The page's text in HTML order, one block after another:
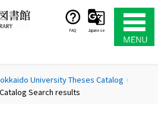
FAQ Japanese
University Theses Catalog chevron_right
Search results